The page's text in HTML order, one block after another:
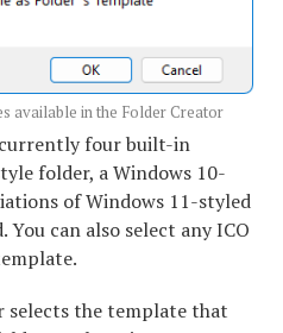
available in the Folder Creator
currently four built-in
folder, a Windows 10-
of Windows 11-styled
can also select any ICO
selects the template that